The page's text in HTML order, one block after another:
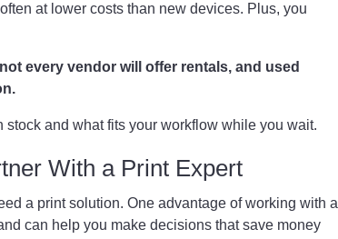
at lower costs than new devices. Plus, you
every vendor will offer rentals, and used
stock and what fits your workflow while you wait.
With a Print Expert
a print solution. One advantage of working with a
can help you make decisions that save money